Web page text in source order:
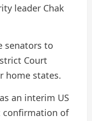
leader Chak
senators to
Court
home states.
an interim US
confirmation of